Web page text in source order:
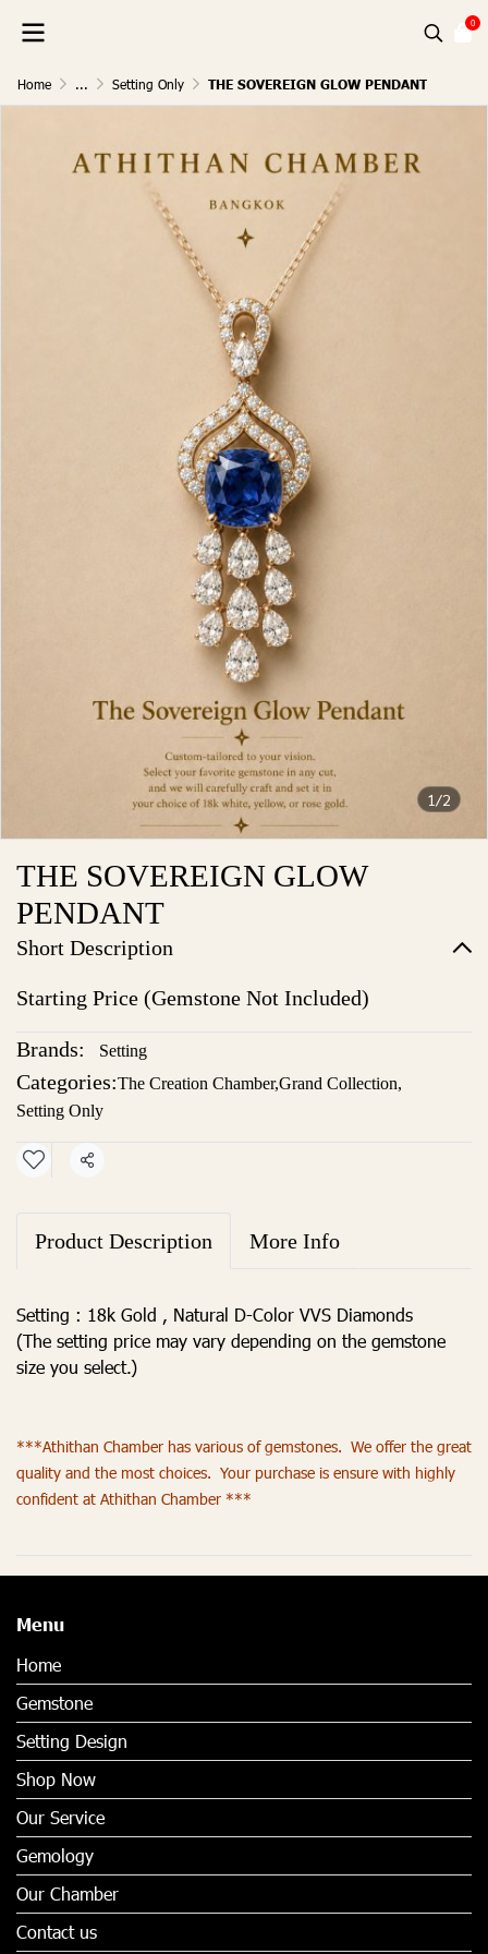
0
Home ... Setting Only THE SOVEREIGN GLOW PENDANT
1/2
THE SOVEREIGN GLOW
PENDANT
Short Description
Starting Price (Gemstone Not Included)
Brands: Setting
Categories:The Creation Chamber,Grand Collection,
Setting Only
Share
Product Description More Info
Setting : 18k Gold , Natural D-Color VVS Diamonds
(The setting price may vary depending on the gemstone
size you select.)
***Athithan Chamber has various of gemstones. We offer the great
quality and the most choices. Your purchase is ensure with highly
confident at Athithan Chamber ***
Menu
Home
Gemstone
Setting Design
Shop Now
Our Service
Gemology
Our Chamber
Contact us